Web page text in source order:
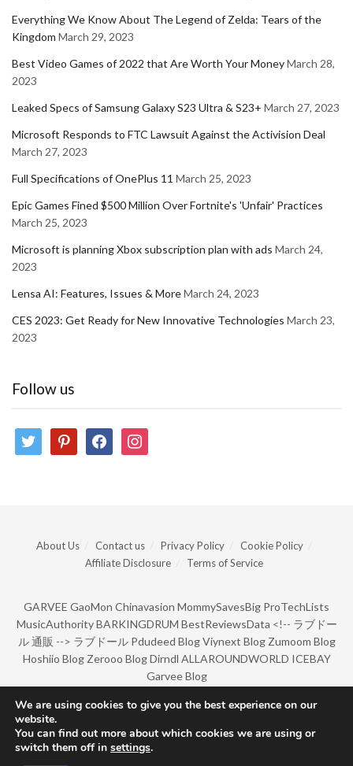
Everything We Know About The Legend of Zelda: Tears of the
Kingdom March 29, 2023
Best Video Games of 2022 that Are Worth Your MoneyMarch 28,
2023
Leaked Specs of Samsung Galaxy S23 Ultra & S23+ March 27, 2023
Microsoft Responds to FTC Lawsuit Against the Activision Deal
March 27, 2023
Full Specifications of OnePlus 11 March 25, 2023
Epic Games Fined $500 Million Over Fortnite's 'Unfair' Practices
March 25, 2023
Microsoft is planning Xbox subscription plan with ads March 24,
2023
Lensa AI: Features, Issues & MoreMarch 24, 2023
CES 2023: Get Ready for New Innovative Technologies March 23,
2023
Follow us
twitter pinterestfacebookinstagram
About Us Contact us Privacy Policy
Cookie Policy
Affiliate Disclosure
Terms of Service
GARVEE GaoMon Chinavasion MommySavesBig ProTechLists
MusicAuthority BARKINGDRUM BestReviewsData <!-- ラブドー
ル 通販 --> ラブドール Pdudeed Blog Viynext Blog Zumoom Blog
Hoshiio Blog Zerooo Blog Dirndl ALLAROUNDWORLD ICEBAY
Garvee Blog
© Copyright 2022 by BarkingDrum.
We are using cookies to give you the best experience on our
website.
You can find out more about which cookies we are using or
switch them off in settings.